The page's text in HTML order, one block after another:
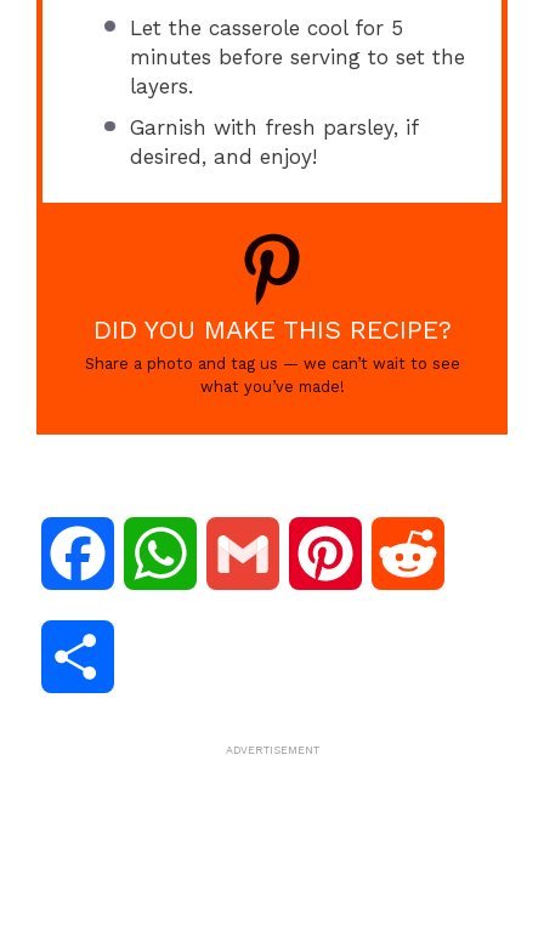
Let the casserole cool for 5
minutes before serving to set the
layers.
Garnish with fresh parsley, if
desired, and enjoy!
DID YOU MAKE THIS RECIPE?
Share a photo and tag us — we can’t wait to see
what you’ve made!
ADVERTISEMENT